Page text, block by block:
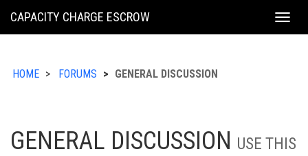
KING
CAPACITY CHARGE ESCROW
HOME FORUMS GENERAL DISCUSSION
GENERAL DISCUSSION USE THIS